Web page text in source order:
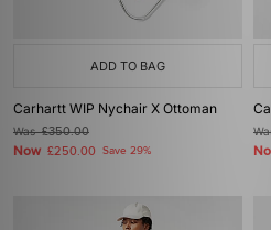
ADD TO BAG
Carhartt WIP Nychair X Ottoman
Was£350.00
Now £250.00 Save 29%